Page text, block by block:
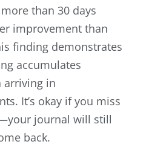
than 30 days
improvement than
finding demonstrates
accumulates
arriving in
It’s okay if you miss
journal will still
back.